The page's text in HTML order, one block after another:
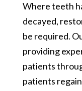
Where teeth
decayed,
be required.
providing
patients
patients